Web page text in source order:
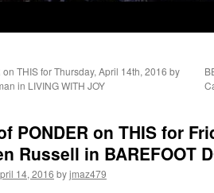
on THIS for Thursday, April 14th, 2016 by
in LIVING WITH JOY
PONDER on THIS for
Russell in BAREFOOT
14, 2016 byjmaz479